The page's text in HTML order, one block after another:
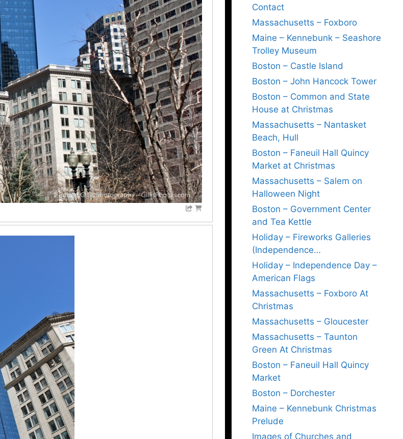
Contact
Massachusetts – Foxboro
Maine – Kennebunk – Seashore
Trolley Museum
Boston – Castle Island
Boston – John Hancock Tower
Boston – Common and State
House at Christmas
Massachusetts – Nantasket
Beach, Hull
Boston – Faneuil Hall Quincy
Market at Christmas
Massachusetts – Salem on
Halloween Night
Boston – Government Center
and Tea Kettle
Holiday – Fireworks Galleries
(Independence…
Holiday – Independence Day –
American Flags
Massachusetts – Foxboro At
Christmas
Massachusetts – Gloucester
Massachusetts – Taunton
Green At Christmas
Boston – Faneuil Hall Quincy
Market
Boston – Dorchester
Maine – Kennebunk Christmas
Prelude
Images of Churches and